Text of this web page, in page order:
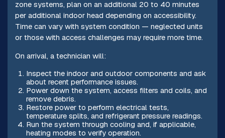
zone systems, plan on an additional 20 to 40 minutes
per additional indoor head depending on accessibility.
Time can vary with system condition — neglected units
or those with access challenges may require more time.
On arrival, a technician will:
Inspect the indoor and outdoor components and ask
about recent performance issues.
Power down the system, access filters and coils, and
remove debris.
Restore power to perform electrical tests,
temperature splits, and refrigerant pressure readings.
Run the system through cooling and, if applicable,
heating modes to verify operation.